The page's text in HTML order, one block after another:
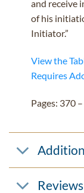
and receive
of his
Initiator.”
View the
Requires
Pages: 370